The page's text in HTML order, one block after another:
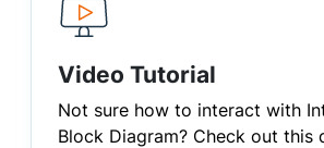
Video Tutorial
Not sure how to interact with
Block Diagram? Check out this